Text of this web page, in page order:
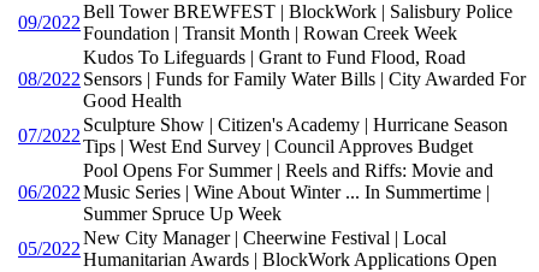
09/2022
Bell Tower BREWFEST | BlockWork | Salisbury Police
Foundation | Transit Month | Rowan Creek Week
08/2022
Kudos To Lifeguards | Grant to Fund Flood, Road
Sensors | Funds for Family Water Bills | City Awarded For
Good Health
07/2022
Sculpture Show | Citizen's Academy | Hurricane Season
Tips | West End Survey | Council Approves Budget
06/2022
Pool Opens For Summer | Reels and Riffs: Movie and
Music Series | Wine About Winter ... In Summertime |
Summer Spruce Up Week
05/2022
New City Manager | Cheerwine Festival | Local
Humanitarian Awards | BlockWork Applications Open